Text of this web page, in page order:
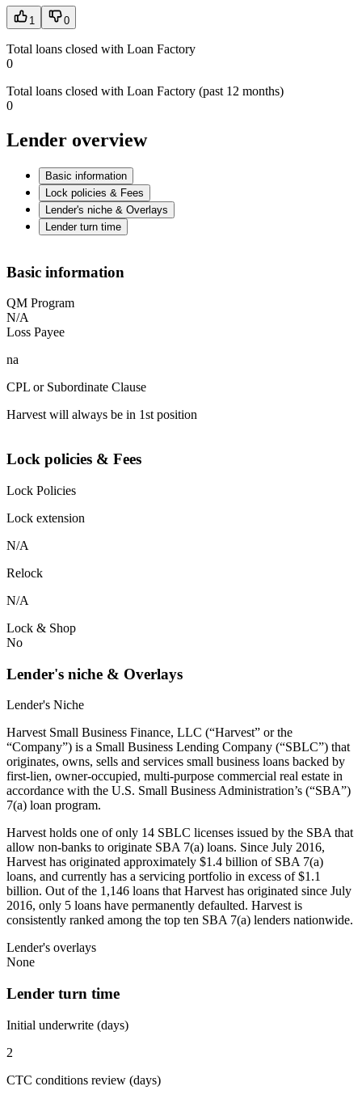
1 0
Total loans closed with Loan Factory
0
Total loans closed with Loan Factory (past 12 months)
0
Lender overview
Basic information
Lock policies & Fees
Lender's niche & Overlays
Lender turn time
Basic information
QM Program
N/A
Loss Payee
na
CPL or Subordinate Clause
Harvest will always be in 1st position
Lock policies & Fees
Lock Policies
Lock extension
N/A
Relock
N/A
Lock & Shop
No
Lender's niche & Overlays
Lender's Niche
Harvest Small Business Finance, LLC (“Harvest” or the
“Company”) is a Small Business Lending Company (“SBLC”) that
originates, owns, sells and services small business loans backed by
first-lien, owner-occupied, multi-purpose commercial real estate in
accordance with the U.S. Small Business Administration’s (“SBA”)
7(a) loan program.
Harvest holds one of only 14 SBLC licenses issued by the SBA that
allow non-banks to originate SBA 7(a) loans. Since July 2016,
Harvest has originated approximately $1.4 billion of SBA 7(a)
loans, and currently has a servicing portfolio in excess of $1.1
billion. Out of the 1,146 loans that Harvest has originated since July
2016, only 5 loans have permanently defaulted. Harvest is
consistently ranked among the top ten SBA 7(a) lenders nationwide.
Lender's overlays
None
Lender turn time
Initial underwrite (days)
2
CTC conditions review (days)